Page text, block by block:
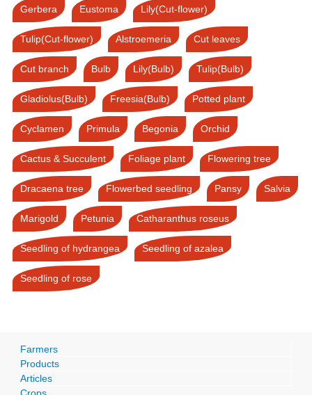
Gerbera Eustoma Lily(Cut-flower)
Tulip(Cut-flower) Alstroemeria Cut leaves
Cut branch Bulb Lily(Bulb) Tulip(Bulb)
Gladiolus(Bulb) Freesia(Bulb) Potted plant
Cyclamen Primula Begonia Orchid
Cactus & Succulent Foliage plant Flowering tree
Dracaena tree Flowerbed seedling Pansy Salvia
Marigold Petunia Catharanthus roseus
Seedling of hydrangea Seedling of azalea
Seedling of rose
Farmers
Products
Articles
Crops